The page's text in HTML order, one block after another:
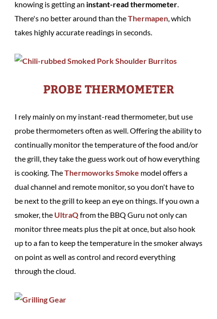
knowing is getting an instant-read thermometer.
There's no better around than theThermapen, which
takes highly accurate readings in seconds.
PROBE THERMOMETER
I rely mainly on my instant-read thermometer, but use
probe thermometers often as well. Offering the ability to
continually monitor the temperature of the food and/or
the grill, they take the guess work out of how everything
is cooking. TheThermoworks Smoke model offers a
dual channel and remote monitor, so you don't have to
be next to the grill to keep an eye on things. If you own a
smoker, the UltraQfrom the BBQ Guru not only can
monitor three meats plus the pit at once, but also hook
up to a fan to keep the temperature in the smoker always
on point as well as control and record everything
through the cloud.